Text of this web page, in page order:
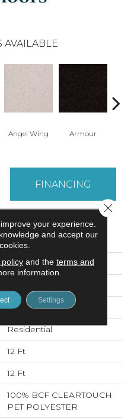
AVAILABLE
Angel Wing Armour
FINANCING
SFA TAKE PART 12
Texture
Residential
12 Ft
12 Ft
100% BCF CLEARTOUCH
PET POLYESTER
your experience.
and accept our
policyand the terms and
information.
Settings
Close